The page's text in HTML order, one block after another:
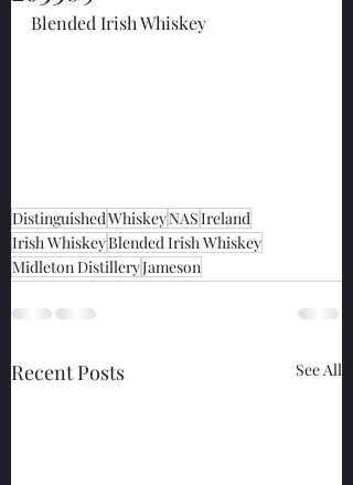
Blended Irish Whiskey
DistinguishedWhiskeyNASIreland
Irish WhiskeyBlended Irish Whiskey
Midleton DistilleryJameson
Recent Posts See All